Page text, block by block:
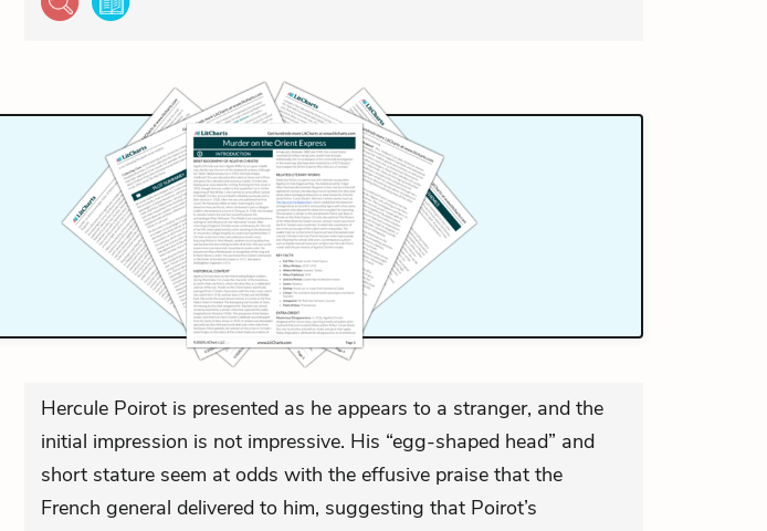
Hercule Poirot is presented as he appears to a stranger, and the
initial impression is not impressive. His “egg-shaped head” and
short stature seem at odds with the effusive praise that the
French general delivered to him, suggesting that Poirot’s